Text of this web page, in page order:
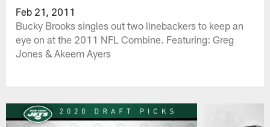
Feb 21, 2011
Bucky Brooks singles out two linebackers to keep an
eye on at the 2011 NFL Combine. Featuring: Greg
Jones & Akeem Ayers